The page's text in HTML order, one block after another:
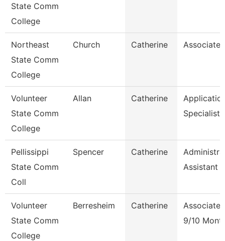
State Comm
College
Northeast
State Comm
College
Church Catherine Associate
Volunteer
State Comm
College
Allan Catherine
Specialist
Pellissippi
State Comm
Coll
Spencer Catherine
Assistant 1
Volunteer
State Comm
College
Berresheim Catherine
Associate
9/10